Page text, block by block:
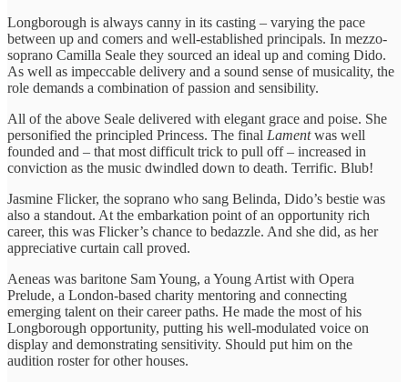
Longborough is always canny in its casting – varying the pace
between up and comers and well-established principals. In mezzo-
soprano Camilla Seale they sourced an ideal up and coming Dido.
As well as impeccable delivery and a sound sense of musicality, the
role demands a combination of passion and sensibility.
All of the above Seale delivered with elegant grace and poise. She
personified the principled Princess. The final Lamentwas well
founded and – that most difficult trick to pull off – increased in
conviction as the music dwindled down to death. Terrific. Blub!
Jasmine Flicker, the soprano who sang Belinda, Dido’s bestie was
also a standout. At the embarkation point of an opportunity rich
career, this was Flicker’s chance to bedazzle. And she did, as her
appreciative curtain call proved.
Aeneas was baritone Sam Young, a Young Artist with Opera
Prelude, a London-based charity mentoring and connecting
emerging talent on their career paths. He made the most of his
Longborough opportunity, putting his well-modulated voice on
display and demonstrating sensitivity. Should put him on the
audition roster for other houses.